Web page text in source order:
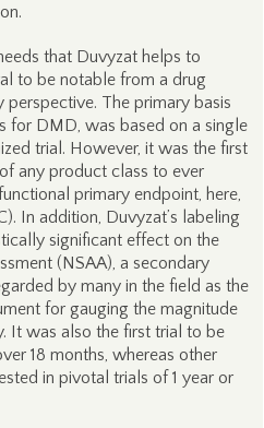
that Duvyzat helps to
to be notable from a drug
The primary basis
for DMD, was based on a single
trial. However, it was the first
any product class to ever
primary endpoint, here,
In addition, Duvyzat’s labeling
significant effect on the
(NSAA), a secondary
by many in the field as the
for gauging the magnitude
It was also the first trial to be
18 months, whereas other
in pivotal trials of 1 year or